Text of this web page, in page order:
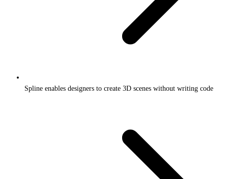
Spline enables designers to create 3D scenes without writing code